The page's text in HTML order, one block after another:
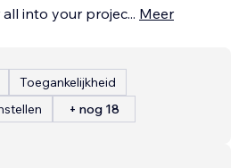
all into your projec... Meer
Toegankelijkheid
+ nog 18